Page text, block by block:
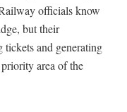
officials know
but their
and generating
area of the